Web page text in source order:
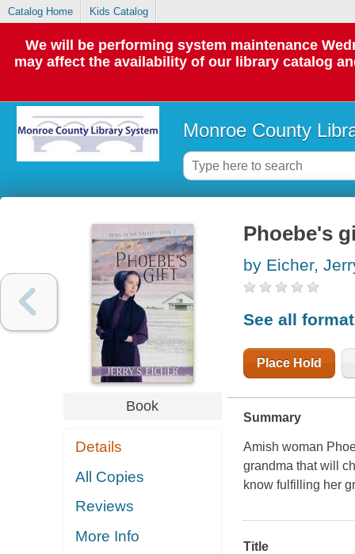
Catalog Home Kids Catalog
We will be performing system maintenance
may affect the availability of our library catalog
Monroe County
Book
Details
All Copies
Reviews
More Info
Phoebe's
by Eicher,
See all
Place Hold
Summary
Amish woman
grandma that will
know fulfilling her
Title